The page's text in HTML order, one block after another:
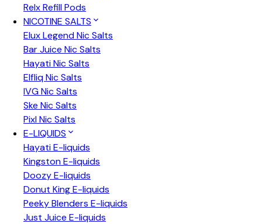
Relx Refill Pods
NICOTINE SALTS
Elux Legend Nic Salts
Bar Juice Nic Salts
Hayati Nic Salts
Elfliq Nic Salts
IVG Nic Salts
Ske Nic Salts
Pixl Nic Salts
E-LIQUIDS
Hayati E-liquids
Kingston E-liquids
Doozy E-liquids
Donut King E-liquids
Peeky Blenders E-liquids
Just Juice E-liquids